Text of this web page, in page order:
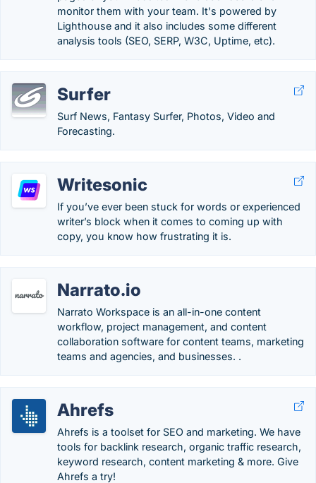
monitor them with your team. It's powered by
Lighthouse and it also includes some different
analysis tools (SEO, SERP, W3C, Uptime, etc).
Surfer
Surf News, Fantasy Surfer, Photos, Video and
Forecasting.
Writesonic
If you’ve ever been stuck for words or experienced
writer’s block when it comes to coming up with
copy, you know how frustrating it is.
Narrato.io
Narrato Workspace is an all-in-one content
workflow, project management, and content
collaboration software for content teams, marketing
teams and agencies, and businesses. .
Ahrefs
Ahrefs is a toolset for SEO and marketing. We have
tools for backlink research, organic traffic research,
keyword research, content marketing & more. Give
Ahrefs a try!